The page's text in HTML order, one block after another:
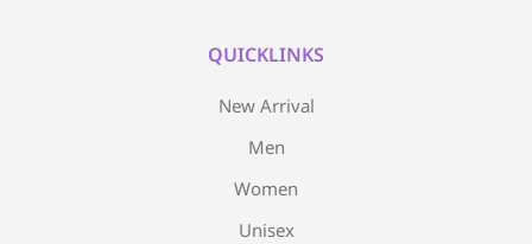
QUICKLINKS
New Arrival
Men
Women
Unisex